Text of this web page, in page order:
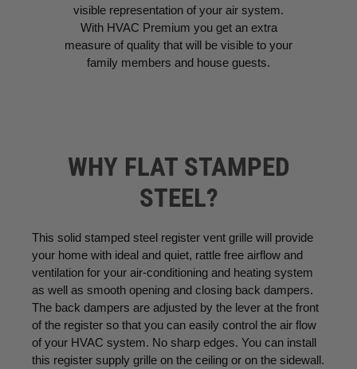
visible representation of your air system.
With HVAC Premium you get an extra
measure of quality that will be visible to your
family members and house guests.
WHY FLAT STAMPED
STEEL?
This solid stamped steel register vent grille will provide
your home with ideal and quiet, rattle free airflow and
ventilation for your air-conditioning and heating system
as well as smooth opening and closing back dampers.
The back dampers are adjusted by the lever at the front
of the register so that you can easily control the air flow
of your HVAC system. No sharp edges. You can install
this register supply grille on the ceiling or on the sidewall.